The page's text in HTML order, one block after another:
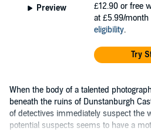
Preview £12.90 or free
at £5.99/month
eligibility.
Try
When the body of a talented
beneath the ruins of Dunstanburgh
of detectives immediately suspect the
potential suspects seems to have a